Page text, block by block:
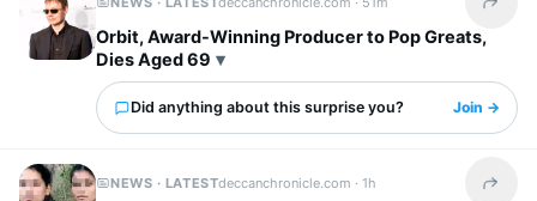
Share
Orbit, Award-Winning Producer to Pop Greats,
Dies Aged 69
Did anything about this surprise you? Join →
NEWS · LATESTdeccanchronicle.com ·1h Share